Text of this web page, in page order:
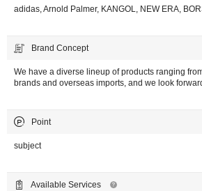
adidas, Arnold Palmer, KANGOL, NEW ERA,
Brand Concept
We have a diverse lineup of products ranging
brands and overseas imports, and we look
Point
subject
Available Services